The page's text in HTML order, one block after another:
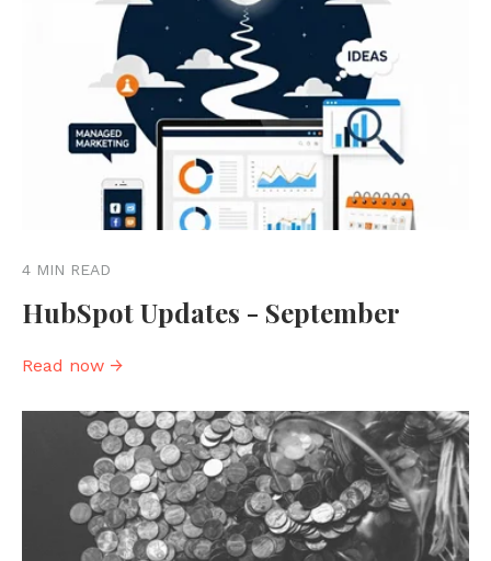
4 MIN READ
HubSpot Updates - September
Read now →